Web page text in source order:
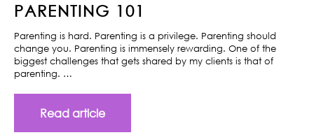
PARENTING 101
Parenting is hard. Parenting is a privilege. Parenting should
change you. Parenting is immensely rewarding. One of the
biggest challenges that gets shared by my clients is that of
parenting. …
Read article